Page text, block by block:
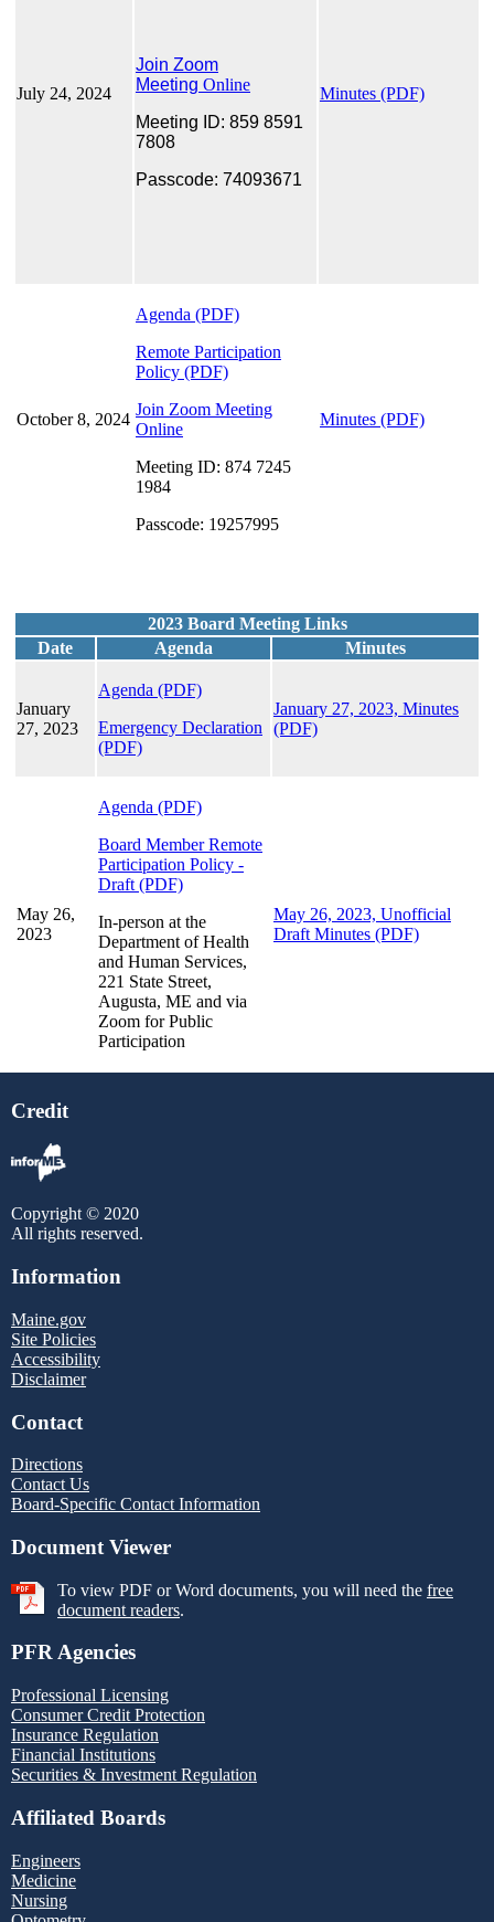
July 24, 2024
Join Zoom
Meeting Online
Meeting ID: 859 8591
7808
Passcode: 74093671
Minutes (PDF)
October 8, 2024
Agenda (PDF)
Remote Participation
Policy (PDF)
Join Zoom Meeting
Online
Meeting ID: 874 7245
1984
Passcode: 19257995
Minutes (PDF)
2023 Board Meeting Links
Date
Agenda Minutes
January
27, 2023
Agenda (PDF)
Emergency Declaration
(PDF)
January 27, 2023, Minutes
(PDF)
May 26,
2023
Agenda (PDF)
Board Member Remote
Participation Policy -
Draft (PDF)
In-person at the
Department of Health
and Human Services,
221 State Street,
Augusta, ME and via
Zoom for Public
Participation
May 26, 2023, Unofficial
Draft Minutes (PDF)
Credit
Copyright © 2020
All rights reserved.
Information
Maine.gov
Site Policies
Accessibility
Disclaimer
Contact
Directions
Contact Us
Board-Specific Contact Information
Document Viewer
To view PDF or Word documents, you will need the free
document readers.
PFR Agencies
Professional Licensing
Consumer Credit Protection
Insurance Regulation
Financial Institutions
Securities & Investment Regulation
Affiliated Boards
Engineers
Medicine
Nursing